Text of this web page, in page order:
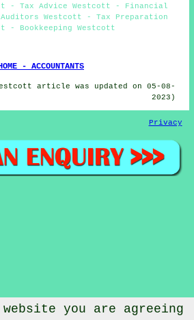
- Tax Advice Westcott - Financial
Westcott - Tax Preparation
- Bookkeeping Westcott
- ACCOUNTANTS
article was updated on 05-08-
2023)
Privacy
you are agreeing